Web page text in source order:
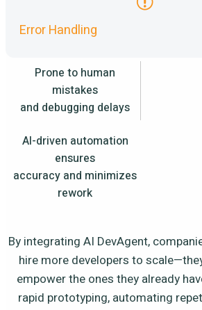
Error Handling
Prone to human
mistakes
and debugging delays
AI-driven automation
ensures
accuracy and minimizes
rework
By integrating AI DevAgent,
hire more developers to
empower the ones they already
rapid prototyping, automating